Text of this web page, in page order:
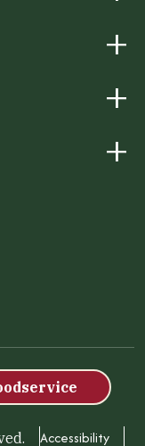
+
+
+
Accessibility